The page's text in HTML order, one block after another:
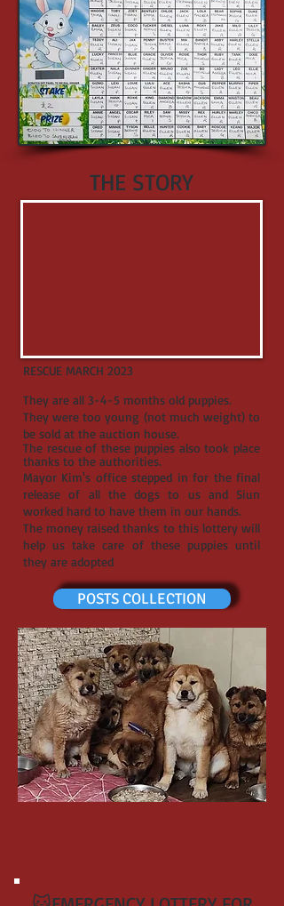
THE STORY
RESCUE MARCH 2023
They are all 3-4-5 months old puppies.
They were too young (not much weight) to
be sold at the auction house.
The rescue of these puppies also took place
thanks to the authorities.
Mayor Kim's office stepped in for the final
release of all the dogs to us and Siun
worked hard to have them in our hands.
The money raised thanks to this lottery will
help us take care of these puppies until
they are adopted
POSTS COLLECTION